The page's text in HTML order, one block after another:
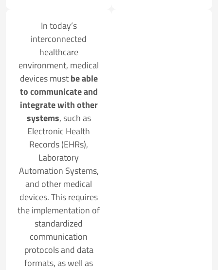
In today’s
interconnected
healthcare
environment, medical
devices mustbe able
to communicate and
integrate with other
systems, such as
Electronic Health
Records (EHRs),
Laboratory
Automation Systems,
and other medical
devices. This requires
the implementation of
standardized
communication
protocols and data
formats, as well as